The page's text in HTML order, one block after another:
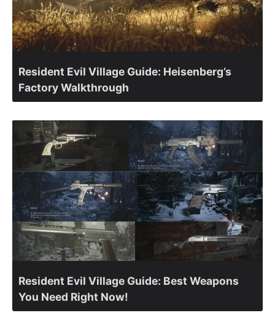
Resident Evil Village Guide: Heisenberg’s
Factory Walkthrough
Resident Evil Village Guide: Best Weapons
You Need Right Now!